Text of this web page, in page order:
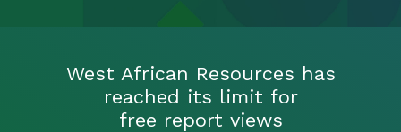
West African Resources has
reached its limit for
free report views